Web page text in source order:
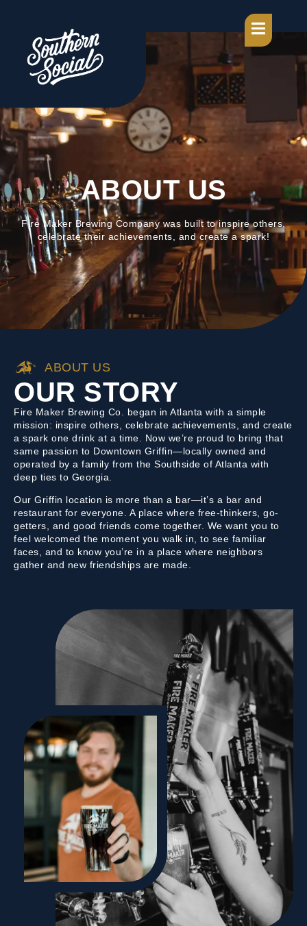
ABOUT US
Fire Maker Brewing Company was built to inspire others,
celebrate their achievements, and create a spark!
ABOUT US
OUR STORY
Fire Maker Brewing Co. began in Atlanta with a simple
mission: inspire others, celebrate achievements, and create
a spark one drink at a time. Now we’re proud to bring that
same passion to Downtown Griffin—locally owned and
operated by a family from the Southside of Atlanta with
deep ties to Georgia.
Our Griffin location is more than a bar—it’s a bar and
restaurant for everyone. A place where free-thinkers, go-
getters, and good friends come together. We want you to
feel welcomed the moment you walk in, to see familiar
faces, and to know you’re in a place where neighbors
gather and new friendships are made.